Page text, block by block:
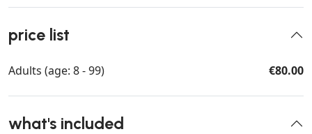
price list
Adults (age: 8 - 99) €80.00
what's included